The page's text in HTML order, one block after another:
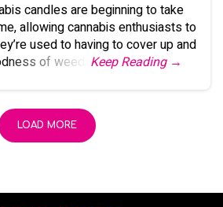
candles are beginning to take
allowing cannabis enthusiasts to
used to having to cover up and
of weed.
Keep Reading →
LOAD MORE